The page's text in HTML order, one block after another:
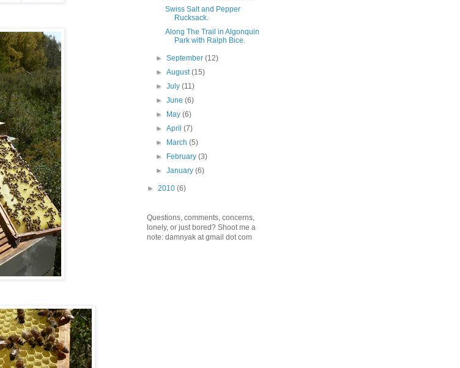
Swiss Salt and Pepper
Rucksack.
Along The Trail in Algonquin
Park with Ralph Bice.
►September(12)
►August(15)
►July(11)
►June(6)
►
May(6)
►April(7)
►
March(5)
►
February(3)
►January(6)
► 2010 (6)
Questions, comments, concerns,
lonely, or just bored? Shoot me a
note: damnyak at gmail dot com